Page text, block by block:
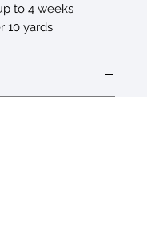
to 4 weeks
10 yards